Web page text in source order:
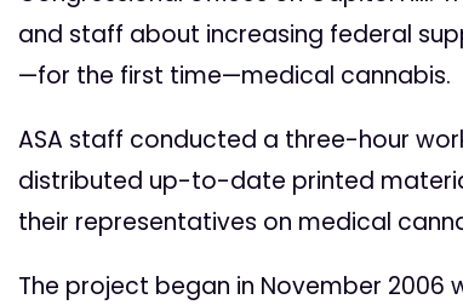
and staff about increasing federal
—for the first time—medical cannabis.
ASA staff conducted a three-hour
distributed up-to-date printed
their representatives on medical
The project began in November 2006